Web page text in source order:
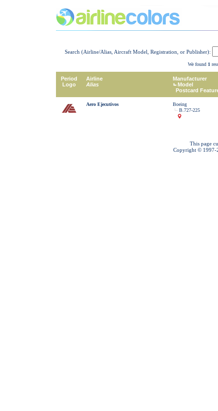
Search (Airline/Alias, Aircraft Model, Registration, or Publisher):
We found 1
Period
Logo
Airline
Alias
Manufacturer
Model
Postcard
Aero Ejecutivos
Boeing
B.727-225
This page
Copyright © 1997-